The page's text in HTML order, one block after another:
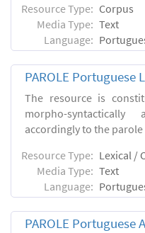
Resource Type: Corpus
Media Type: Text
Language:
PAROLE Portuguese
The resource is
morpho-
accordingly to the
Resource Type: Lexical /
Media Type: Text
Language:
PAROLE Portuguese